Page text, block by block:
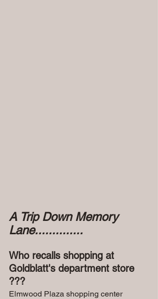
A Trip Down Memory
Lane..............
Who recalls shopping at
Goldblatt's department store
???
Elmwood Plaza shopping center